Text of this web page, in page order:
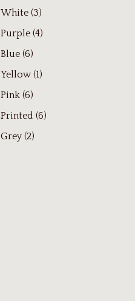
White (3)
Purple (4)
Blue (6)
Yellow (1)
Pink (6)
Printed (6)
Grey (2)